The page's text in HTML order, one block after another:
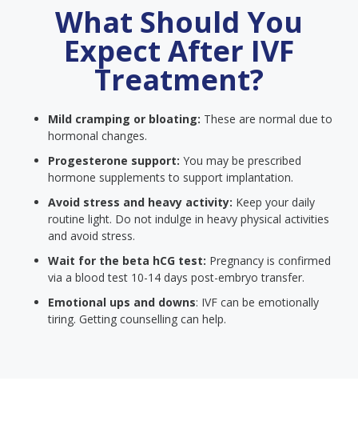
What Should You
Expect After IVF
Treatment?
Mild cramping or bloating: These are normal due to
hormonal changes.
Progesterone support: You may be prescribed
hormone supplements to support implantation.
Avoid stress and heavy activity: Keep your daily
routine light. Do not indulge in heavy physical activities
and avoid stress.
Wait for the beta hCG test: Pregnancy is confirmed
via a blood test 10-14 days post-embryo transfer.
Emotional ups and downs: IVF can be emotionally
tiring. Getting counselling can help.